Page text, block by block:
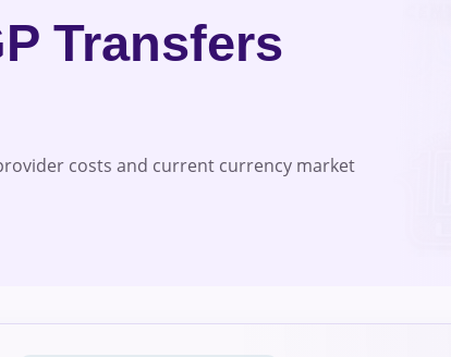
Transfers
costs and current currency market